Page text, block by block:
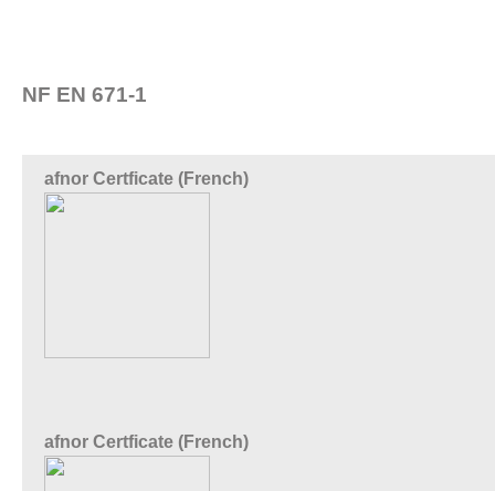
NF EN 671-1
afnor Certficate (French)
afnor Certficate (French)